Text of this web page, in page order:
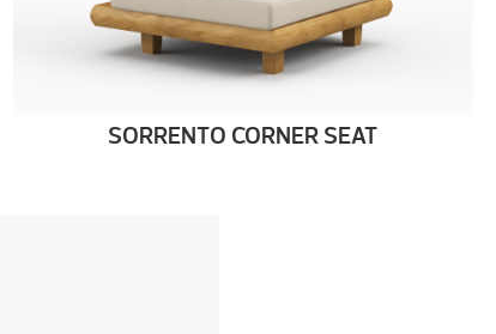
SORRENTO CORNER SEAT